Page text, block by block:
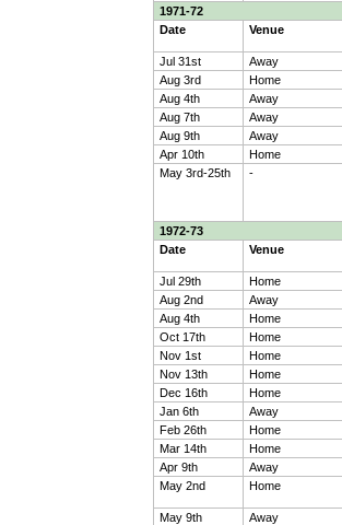
1971-72
Date
Venue
Jul 31st Away
Aug 3rd
Home
Aug 4th
Away
Aug 7th
Away
Aug 9th
Away
Apr 10th
Home
May 3rd-25th
-
1972-73
Date
Venue
Jul 29th Home
Aug 2nd
Away
Aug 4th
Home
Oct 17th
Home
Nov 1st
Home
Nov 13th
Home
Dec 16th
Home
Jan 6th
Away
Feb 26th
Home
Mar 14th
Home
Apr 9th
Away
May 2nd
Home
May 9th
Away